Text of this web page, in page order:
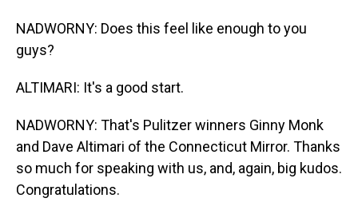
NADWORNY: Does this feel like enough to you
guys?
ALTIMARI: It's a good start.
NADWORNY: That's Pulitzer winners Ginny Monk
and Dave Altimari of the Connecticut Mirror. Thanks
so much for speaking with us, and, again, big kudos.
Congratulations.